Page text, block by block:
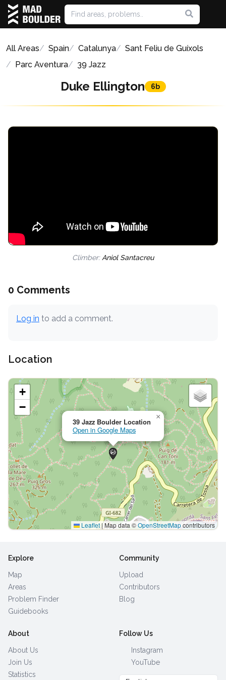
All Areas Spain Catalunya
Sant Feliu de Guíxols
Parc Aventura
39 Jazz
Duke Ellington 6b
Climber: Aniol Santacreu
0 Comments
Log in to add a comment.
Location
39 Jazz Boulder Location
Open in Google Maps
×
+
−
Leaflet|Map data ©OpenStreetMapcontributors
Explore
Map
Areas
Problem Finder
Guidebooks
Community
Upload
Contributors
Blog
About
About Us
Join Us
Statistics
Follow Us
Instagram
YouTube